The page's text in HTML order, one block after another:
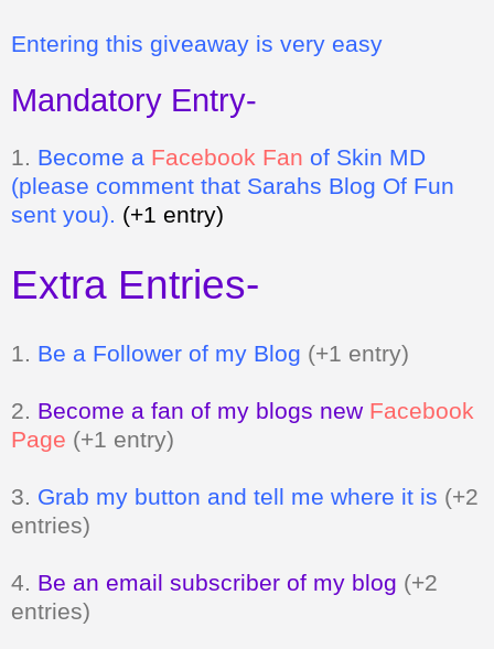
Entering this giveaway is very easy
Mandatory Entry-
1. Become a Facebook Fan of Skin MD
(please comment that Sarahs Blog Of Fun
sent you).
(+1 entry)
Extra Entries-
1. Be a Follower of my Blog (+1 entry)
2. Become a fan of my blogs new Facebook
Page (+1 entry)
3. Grab my button and tell me where it is (+2
entries)
4. Be an email subscriber of my blog (+2
entries)